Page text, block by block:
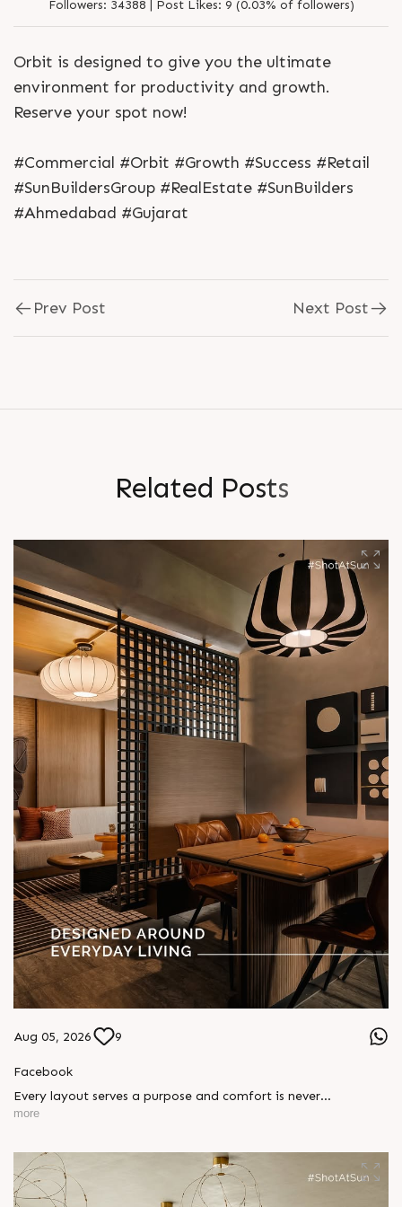
Followers: 34388 | Post Likes: 9 (0.03% of followers)
Orbit is designed to give you the ultimate
environment for productivity and growth.
Reserve your spot now!
#Commercial #Orbit #Growth #Success #Retail
#SunBuildersGroup #RealEstate #SunBuilders
#Ahmedabad #Gujarat
Prev Post Next Post
Related Posts
Aug 05, 2026 9
Facebook
Every layout serves a purpose and comfort is never
compromised. Sun ParkWest is designed around everyday
Show unit ready for visit.
Enquire today,
Call: +91 99789 32058
more